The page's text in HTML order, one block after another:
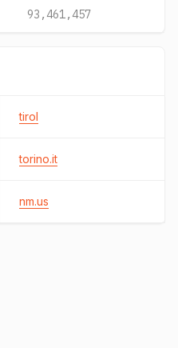
93,461,457
tirol
torino.it
nm.us